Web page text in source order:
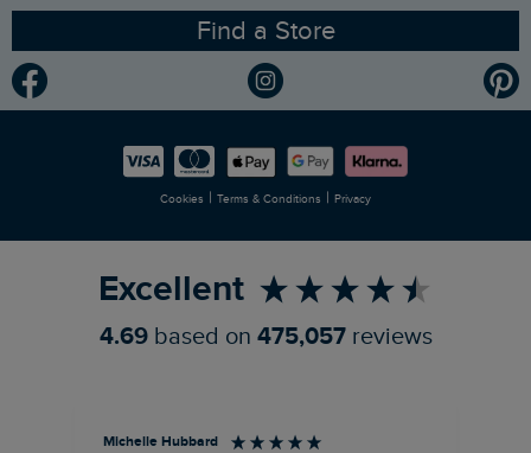
Gender Pay Gap Report
Modern Slavery Statement
Planet Weird Fish
Newlife Partnership
Find a Store
Cookies | Terms & Conditions | Privacy
Excellent
4.69 based on 475,057 reviews
Michelle Hubbard